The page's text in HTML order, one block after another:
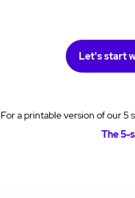
Let's start
For a printable version of our 5
The 5-